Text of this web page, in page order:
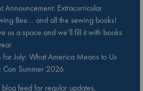
Announcement: Extracurricular
Bee… and all the sewing books!
us a space and we’ll fill it with books
for July: What America Means to Us
Con Summer 2026
feed for regular updates.